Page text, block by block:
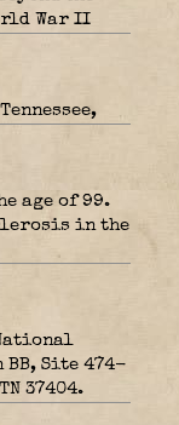
War II
age of 99.
in the
BB, Site 474-
37404.